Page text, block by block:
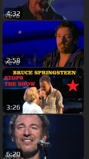
4:32
2:58
3:26
6:20